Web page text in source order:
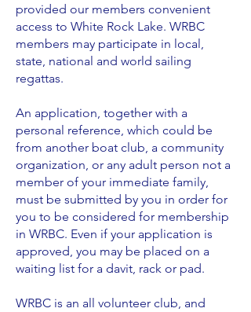
provided our members convenient
access to White Rock Lake. WRBC
members may participate in local,
state, national and world sailing
regattas.
An application, together with a
personal reference, which could be
from another boat club, a community
organization, or any adult person not a
member of your immediate family,
must be submitted by you in order for
you to be considered for membership
in WRBC. Even if your application is
approved, you may be placed on a
waiting list for a davit, rack or pad.
WRBC is an all volunteer club, and